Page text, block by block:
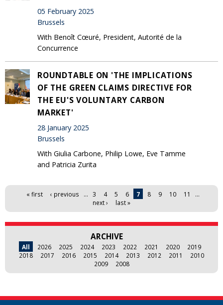
05 February 2025
Brussels
With Benoît Cœuré, President, Autorité de la
Concurrence
ROUNDTABLE ON 'THE IMPLICATIONS
OF THE GREEN CLAIMS DIRECTIVE FOR
THE EU'S VOLUNTARY CARBON
MARKET'
28 January 2025
Brussels
With Giulia Carbone, Philip Lowe, Eve Tamme
and Patricia Zurita
Pages « first ‹ previous … 3 4 5 6 7 8 9 10 11
…
next ›
last »
ARCHIVE
All 2026 2025 2024 2023 2022 2021 2020
2019
2018
2017 2016 2015 2014 2013 2012 2011
2010
2009
2008